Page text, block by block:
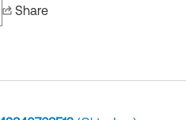
Share